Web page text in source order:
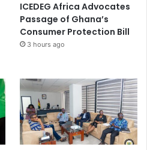
ICEDEG Africa Advocates
Passage of Ghana’s
Consumer Protection Bill
3 hours ago